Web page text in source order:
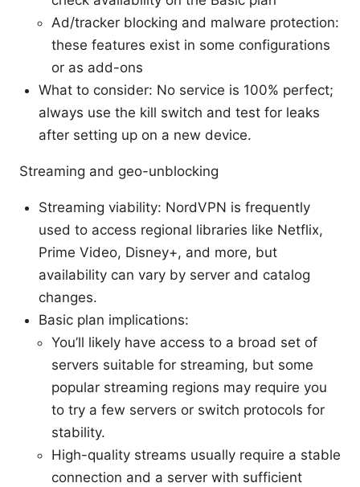
Ad/tracker blocking and malware protection:
these features exist in some configurations
or as add-ons
What to consider: No service is 100% perfect;
always use the kill switch and test for leaks
after setting up on a new device.
Streaming and geo-unblocking
Streaming viability: NordVPN is frequently
used to access regional libraries like Netflix,
Prime Video, Disney+, and more, but
availability can vary by server and catalog
changes.
Basic plan implications:
You’ll likely have access to a broad set of
servers suitable for streaming, but some
popular streaming regions may require you
to try a few servers or switch protocols for
stability.
High-quality streams usually require a stable
connection and a server with sufficient